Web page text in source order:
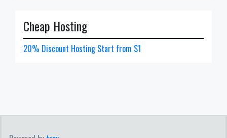
Cheap Hosting
20% Discount Hosting Start from $1